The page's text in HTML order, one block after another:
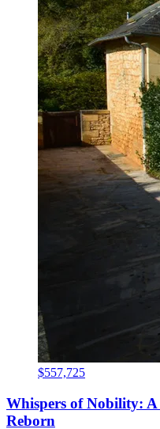
$557,725
Whispers of Nobility:
Reborn